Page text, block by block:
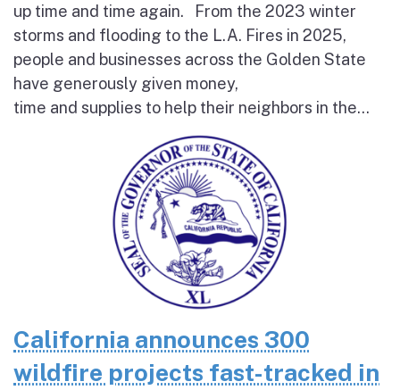
up time and time again. From the 2023 winter
storms and flooding to the L.A. Fires in 2025,
people and businesses across the Golden State
have generously given money,
time and supplies to help their neighbors in the...
California announces 300
wildfire projects fast-tracked in